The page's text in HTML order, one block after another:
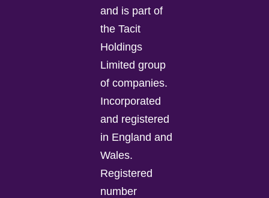
and is part of
the Tacit
Holdings
Limited group
of companies.
Incorporated
and registered
in England and
Wales.
Registered
number